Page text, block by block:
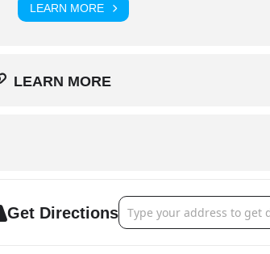
LEARN MORE
LEARN MORE
Get DirectionsAddress - Peoria Chiefs vs.